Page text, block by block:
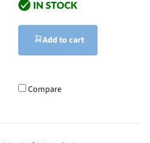
Add to cart
Compare